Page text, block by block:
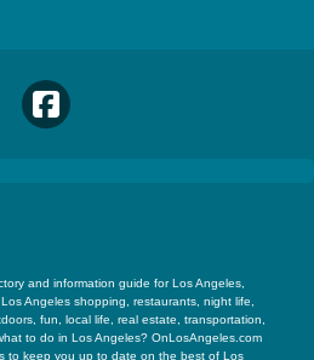
and information guide for Los Angeles,
Angeles shopping, restaurants, night life,
fun, local life, real estate, transportation,
to do in Los Angeles? OnLosAngeles.com
to keep you up to date on the best of Los